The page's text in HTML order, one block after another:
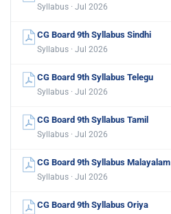
Syllabus · Jul 2026
CG Board 9th Syllabus Sindhi
Syllabus · Jul 2026
CG Board 9th Syllabus Telegu
Syllabus · Jul 2026
CG Board 9th Syllabus Tamil
Syllabus · Jul 2026
CG Board 9th Syllabus Malayalam
Syllabus · Jul 2026
CG Board 9th Syllabus Oriya